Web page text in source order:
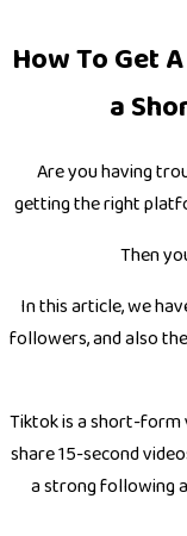
How To Get
a
Are you having
getting the right
Then
In this article, we
followers, and also
Tiktok is a short-form
share 15-second
a strong following